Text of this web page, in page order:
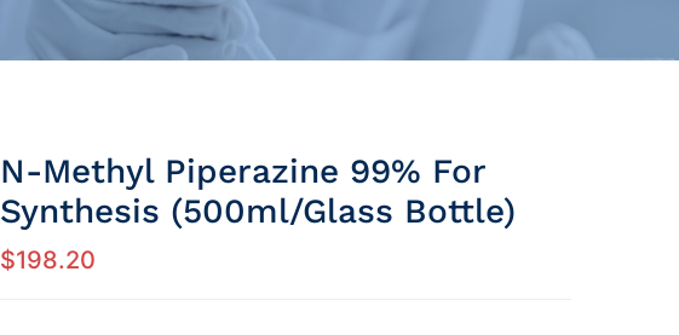
N-Methyl Piperazine 99% For
Synthesis (500ml/Glass Bottle)
$198.20